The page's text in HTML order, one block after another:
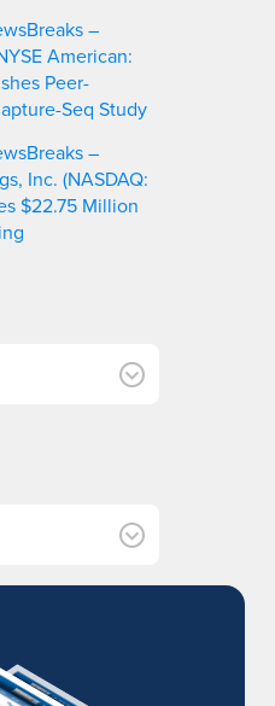
–
American:
Peer-
Seq Study
–
Inc. (NASDAQ:
$22.75 Million